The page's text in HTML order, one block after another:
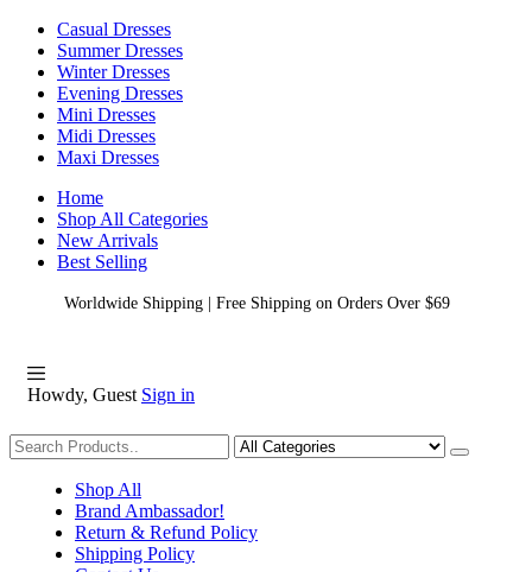
Casual Dresses
Summer Dresses
Winter Dresses
Evening Dresses
Mini Dresses
Midi Dresses
Maxi Dresses
Home
Shop All Categories
New Arrivals
Best Selling
Worldwide Shipping | Free Shipping on Orders Over $69
Howdy, Guest Sign in
Shopping
Shop All
Brand Ambassador!
Return & Refund Policy
Shipping Policy